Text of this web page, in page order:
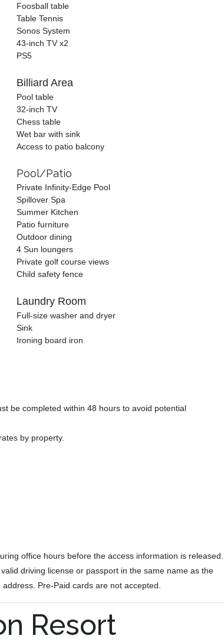
Foosball table
Table Tennis
Sonos System
43-inch TV x2
PS5
Billiard Area
Pool table
32-inch TV
Chess table
Wet bar with sink
Access to patio balcony
Pool/Patio
Private Infinity-Edge Pool
Spillover Spa
Summer Kitchen
Patio furniture
Outdoor dining
4 Sun loungers
Private golf course views
Child safety fence
Laundry Room
Full-size washer and dryer
Sink
Ironing board iron
be completed within 48 hours to avoid potential
by property.
office hours before the access information is released.
driving license or passport in the same name as the
Pre-Paid cards are not accepted.
Resort